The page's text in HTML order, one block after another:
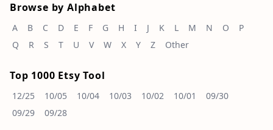
Browse by Alphabet
A B C D E F G H I J K L M N O
P
Q
R S T U V W X Y Z Other
Top 1000 Etsy Tool
12/25 10/05 10/04 10/03 10/02 10/01
09/30
09/29
09/28